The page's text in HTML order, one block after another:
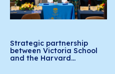
Strategic partnership
between Victoria School
and the Harvard